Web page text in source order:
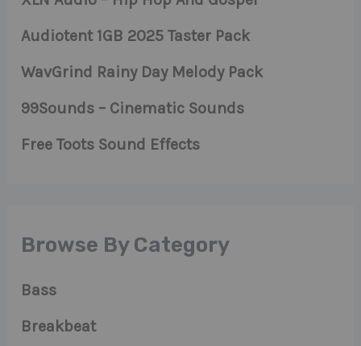
Audiotent 1GB 2025 Taster Pack
WavGrind Rainy Day Melody Pack
99Sounds – Cinematic Sounds
Free Toots Sound Effects
Browse By Category
Bass
Breakbeat